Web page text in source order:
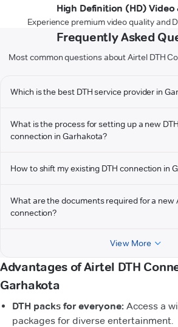
High Definition (HD) Video
Experience premium video quality and
Frequently Asked
Most common questions about Airtel DTH
Which is the best DTH service provider in
What is the process for setting up a new DTH
connection in Garhakota?
How to shift my existing DTH connection in
What are the documents required for a new
connection?
View More
Advantages of Airtel DTH
Garhakota
DTH packs for everyone: Access a
packages for diverse entertainment.